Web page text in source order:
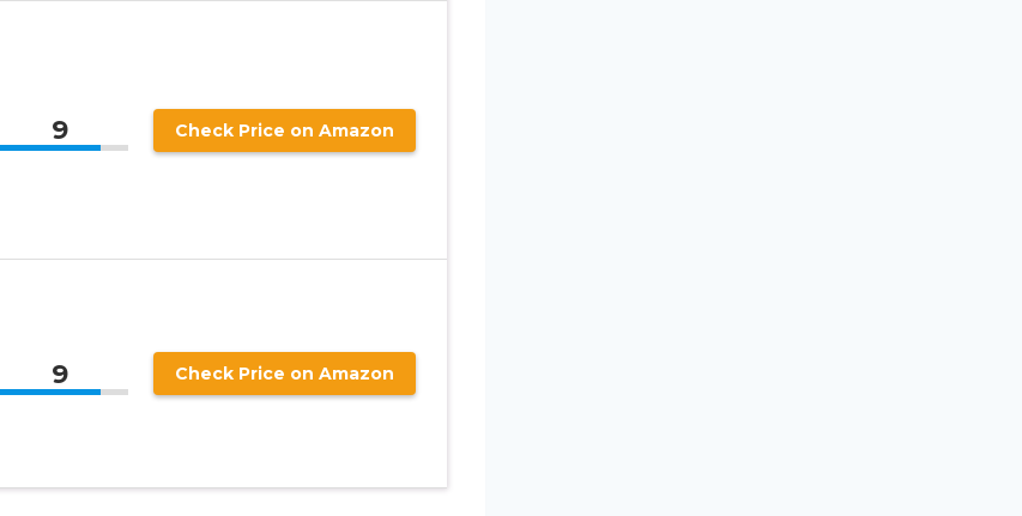
9 Check Price on Amazon
9 Check Price on Amazon